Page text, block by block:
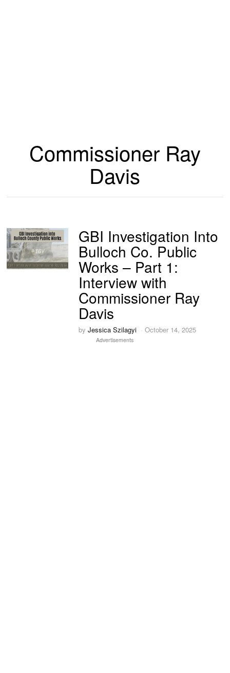
Commissioner Ray
Davis
GBI Investigation Into
Bulloch Co. Public
Works – Part 1:
Interview with
Commissioner Ray
Davis
byJessica Szilagyi October 14, 2025
Advertisements